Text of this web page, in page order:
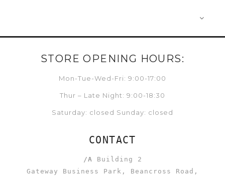
STORE OPENING HOURS:
Mon-Tue-Wed-Fri: 9:00-17:00
Thur – Late Night: 9:00-18:30
Saturday: closed Sunday: closed
CONTACT
/A Building 2
Gateway Business Park, Beancross Road,